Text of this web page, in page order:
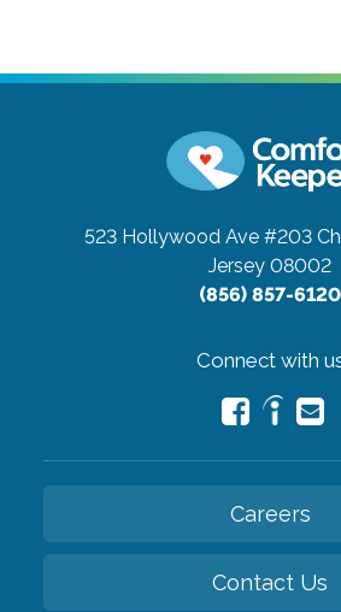
523 Hollywood Ave #203
Jersey 08002
(856) 857-6120
Connect with
Careers
Contact Us